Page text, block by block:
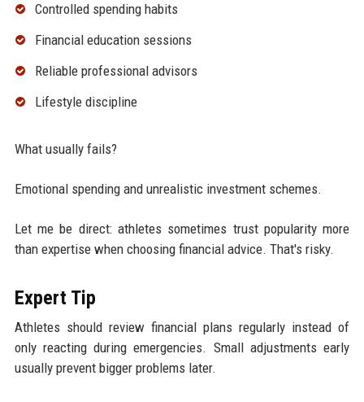
Controlled spending habits
Financial education sessions
Reliable professional advisors
Lifestyle discipline
What usually fails?
Emotional spending and unrealistic investment schemes.
Let me be direct: athletes sometimes trust popularity more
than expertise when choosing financial advice. That's risky.
Expert Tip
Athletes should review financial plans regularly instead of
only reacting during emergencies. Small adjustments early
usually prevent bigger problems later.